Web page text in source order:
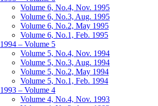
Volume 6, No.4, Nov. 1995
Volume 6, No.3, Aug. 1995
Volume 6, No.2, May 1995
Volume 6, No.1, Feb. 1995
1994 – Volume 5
Volume 5, No.4, Nov. 1994
Volume 5, No.3, Aug. 1994
Volume 5, No.2, May 1994
Volume 5, No.1, Feb. 1994
1993 – Volume 4
Volume 4, No.4, Nov. 1993